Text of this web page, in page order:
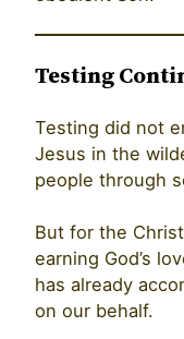
Testing
Testing did not
Jesus in the
people through
But for the
earning God’s
has already
on our behalf.